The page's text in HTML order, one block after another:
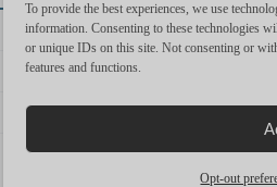
To provide the best experiences, we use
information. Consenting to these technologies
or unique IDs on this site. Not consenting or
features and functions.
Opt-out
—
2023
—
—
CRUISING SPEED
MAX SPEED
RANGE
ENGINES